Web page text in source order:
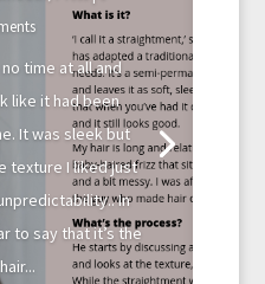
time at all and
like it had been
It was sleek but
texture I liked just
In
to say that it’s the